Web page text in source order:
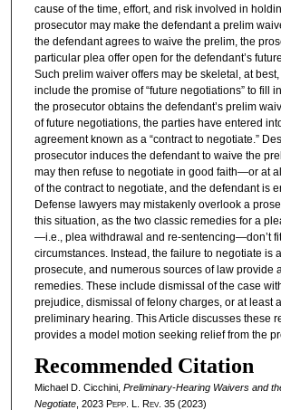
cause of the time, effort, and risk involved in
prosecutor may make the defendant a prelim
the defendant agrees to waive the prelim, the
particular plea offer open for the defendant’s
Such prelim waiver offers may be skeletal, at
include the promise of “future negotiations” to fill
the prosecutor obtains the defendant’s prelim
of future negotiations, the parties have entered
agreement known as a “contract to negotiate.”
prosecutor induces the defendant to waive the
may then refuse to negotiate in good faith—or at
of the contract to negotiate, and the defendant is
Defense lawyers may mistakenly overlook a
this situation, as the two classic remedies for a
—i.e., plea withdrawal and re-sentencing—don’t
circumstances. Instead, the failure to negotiate is
prosecute, and numerous sources of law provide
remedies. These include dismissal of the case
prejudice, dismissal of felony charges, or at least
preliminary hearing. This Article discusses these
provides a model motion seeking relief from the
Recommended Citation
Michael D. Cicchini, Preliminary-Hearing Waivers and
Negotiate, 2023 Pepp. L. Rev. 35 (2023)